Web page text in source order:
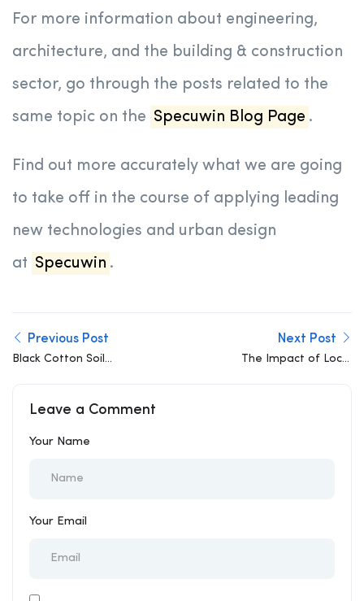
For more information about engineering,
architecture, and the building & construction
sector, go through the posts related to the
same topic on the Specuwin Blog Page .
Find out more accurately what we are going
to take off in the course of applying leading
new technologies and urban design
at Specuwin .
Previous Post
Black Cotton Soil
foundations in highly
Next Post
The Impact of Local
Leave a Comment
Your Name
Your Email